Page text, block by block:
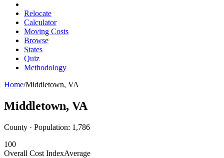
Relocate
Calculator
Moving Costs
Browse
States
Quiz
Methodology
Home/Middletown, VA
Middletown, VA
County · Population: 1,786
100
Overall Cost IndexAverage